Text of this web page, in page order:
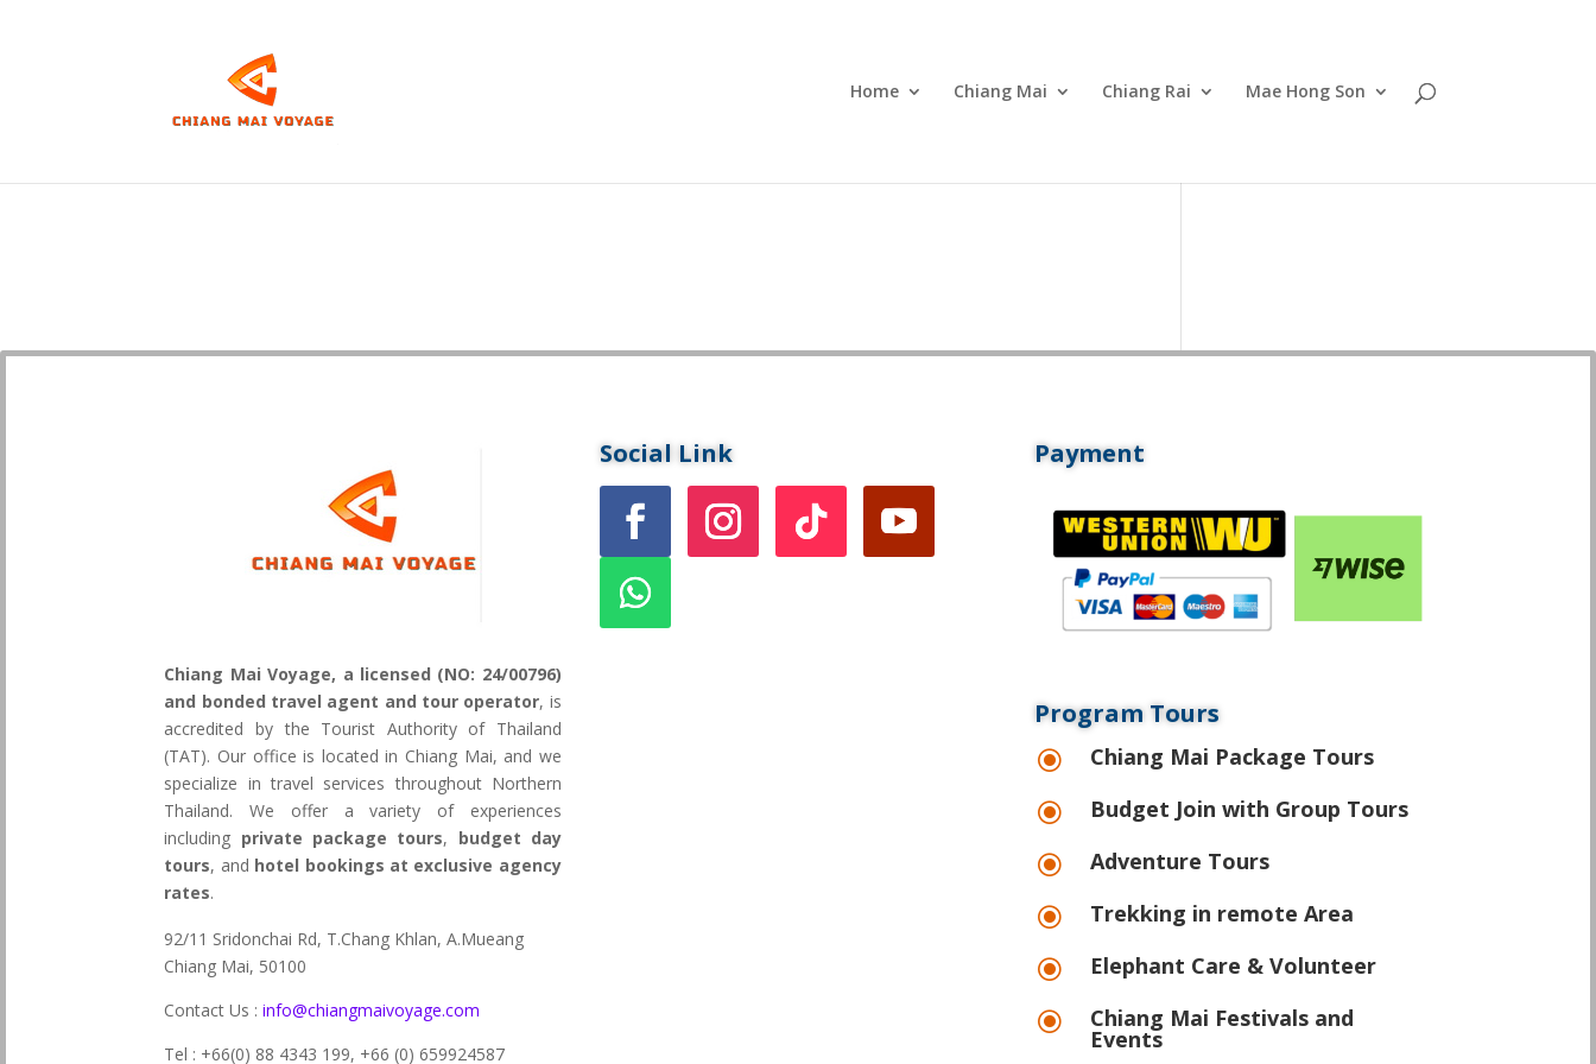
Home Chiang Mai Chiang Rai Mae Hong Son
Chiang Mai Voyage, a licensed (NO: 24/00796)
and bonded travel agent and tour operator, is
accredited by the Tourist Authority of Thailand
(TAT). Our office is located in Chiang Mai, and we
specialize in travel services throughout Northern
Thailand. We offer a variety of experiences
including private package tours, budget day
tours, and hotel bookings at exclusive agency
rates.
92/11 Sridonchai Rd, T.Chang Khlan, A.Mueang
Chiang Mai, 50100
Contact Us : info@chiangmaivoyage.com
Tel : +66(0) 88 4343 199, +66 (0) 659924587
Social Link Payment
Program Tours
\ Chiang Mai Package Tours
\ Budget Join with Group Tours
\ Adventure Tours
\ Trekking in remote Area
\ Elephant Care & Volunteer
\ Chiang Mai Festivals and
Events